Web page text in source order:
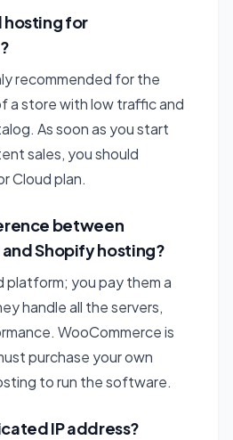
hosting for
recommended for the
a store with low traffic and
As soon as you start
sales, you should
Cloud plan.
between
Shopify hosting?
platform; you pay them a
handle all the servers,
WooCommerce is
purchase your own
to run the software.
IP address?